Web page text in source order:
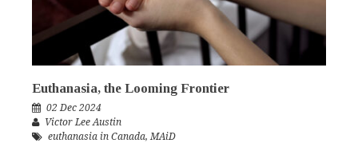
Euthanasia, the Looming Frontier
02 Dec 2024
Victor Lee Austin
euthanasia in Canada,MAiD